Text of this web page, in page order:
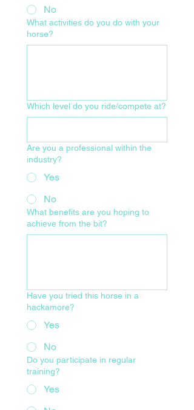
No
What activities do you do with your
horse?
Which level do you ride/compete at?
Are you a professional within the
industry?
Yes
No
What benefits are you hoping to
achieve from the bit?
Have you tried this horse in a
hackamore?
Yes
No
Do you participate in regular
training?
Yes